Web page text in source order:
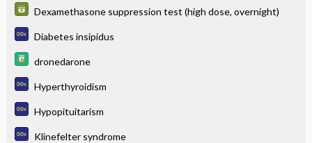
Dexamethasone suppression test (high dose, overnight)
Diabetes insipidus
dronedarone
Hyperthyroidism
Hypopituitarism
Klinefelter syndrome